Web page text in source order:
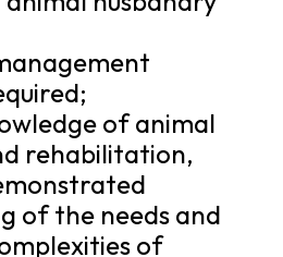
of animal
rehabilitation,
of the needs and
of